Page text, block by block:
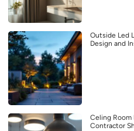
Outside Led
Design and
Celing Room
Contractor